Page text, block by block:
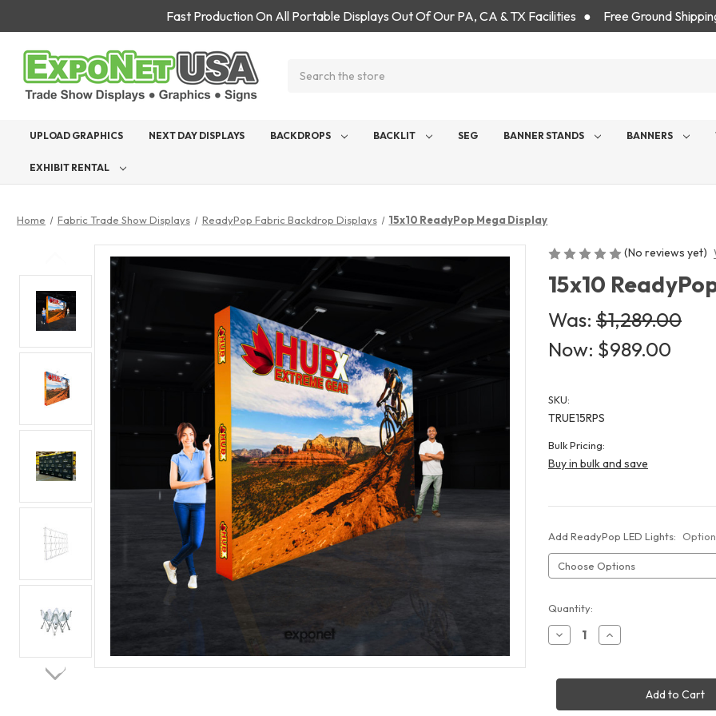
Fast Production On All Portable Displays Out Of Our PA, CA & TX Facilities ● Free Ground
UPLOAD GRAPHICS NEXT DAY DISPLAYS BACKDROPS BACKLIT SEG BANNER STANDS BANNERS
EXHIBIT RENTAL
Home Fabric Trade Show Displays ReadyPop Fabric Backdrop Displays 15x10 ReadyPop Mega Display
(No reviews yet)
15x10
Was: $1,289.00
Now: $989.00
SKU:
TRUE15RPS
Bulk Pricing:
Buy in bulk and save
Add ReadyPop LED Lights:
Current
Stock:
Quantity:
Decrease
Quantity
ReadyPop
Increase
Quantity
ReadyPop